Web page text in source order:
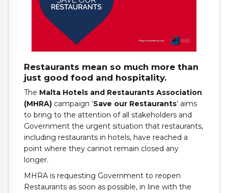
Restaurants mean so much more than
just good food and hospitality.
The Malta Hotels and Restaurants Association
(MHRA) campaign ‘Save our Restaurants’ aims
to bring to the attention of all stakeholders and
Government the urgent situation that restaurants,
including restaurants in hotels, have reached a
point where they cannot remain closed any
longer.
MHRA is requesting Government to reopen
Restaurants as soon as possible, in line with the